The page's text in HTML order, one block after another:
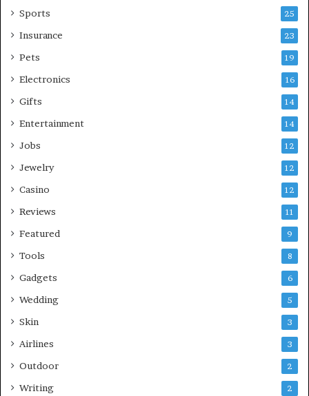
Sports 25
Insurance 23
Pets 19
Electronics 16
Gifts 14
Entertainment 14
Jobs 12
Jewelry 12
Casino 12
Reviews 11
Featured 9
Tools 8
Gadgets 6
Wedding 5
Skin 3
Airlines 3
Outdoor 2
Writing 2